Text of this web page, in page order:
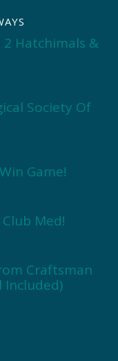
2 Hatchimals &
Society Of
Game!
Med!
Craftsman
Included)